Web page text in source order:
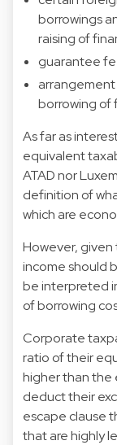
borrowings
raising of
guarantee
borrowing of
As far as
equivalent
ATAD nor
definition of
which are
However,
income should
be interpreted
of borrowing
Corporate
ratio of their
higher than the
deduct their
escape clause
that are highly